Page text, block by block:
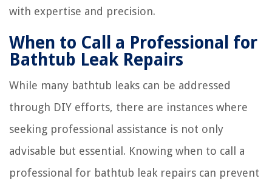
with expertise and precision.
When to Call a Professional for
Bathtub Leak Repairs
While many bathtub leaks can be addressed
through DIY efforts, there are instances where
seeking professional assistance is not only
advisable but essential. Knowing when to call a
professional for bathtub leak repairs can prevent